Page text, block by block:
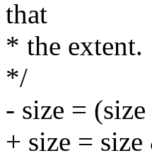
that
* the extent.
*/
- size =
+ size =